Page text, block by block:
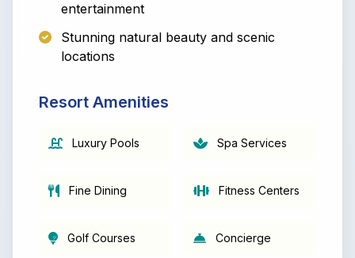
entertainment
Stunning natural beauty and scenic
locations
Resort Amenities
Luxury Pools Spa Services
Fine Dining Fitness Centers
Golf Courses Concierge